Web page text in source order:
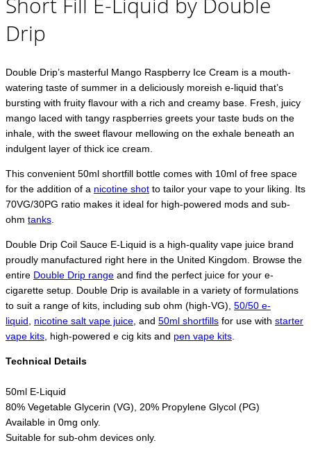
Drip
Double Drip’s masterful Mango Raspberry Ice Cream is a mouth-
watering taste of summer in a deliciously moreish e-liquid that’s
bursting with fruity flavour with a rich and creamy base. Fresh, juicy
mango laced with tangy raspberries greets your taste buds on the
inhale, with the sweet flavour mellowing on the exhale beneath an
indulgent layer of thick ice cream.
This convenient 50ml shortfill bottle comes with 10ml of free space
for the addition of a nicotine shot to tailor your vape to your liking. Its
70VG/30PG ratio makes it ideal for high-powered mods and sub-
ohm tanks.
Double Drip Coil Sauce E-Liquid is a high-quality vape juice brand
proudly manufactured right here in the United Kingdom. Browse the
entire Double Drip range and find the perfect juice for your e-
cigarette setup. Double Drip is available in a variety of formulations
to suit a range of kits, including sub ohm (high-VG), 50/50 e-
liquid, nicotine salt vape juice, and 50ml shortfills for use with starter
vape kits, high-powered e cig kits and pen vape kits.
Technical Details
50ml E-Liquid
80% Vegetable Glycerin (VG), 20% Propylene Glycol (PG)
Available in 0mg only.
Suitable for sub-ohm devices only.